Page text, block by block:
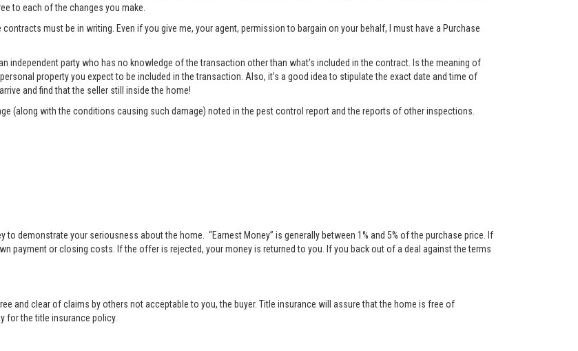
to each of the changes you make.
must be in writing. Even if you give me, your agent, permission to bargain on your behalf, I must have a Purchase
independent party who has no knowledge of the transaction other than what’s included in the contract. Is the meaning of
property you expect to be included in the transaction. Also, it’s a good idea to stipulate the exact date and time of
and find that the seller still inside the home!
(along with the conditions causing such damage) noted in the pest control report and the reports of other inspections.
demonstrate your seriousness about the home. “Earnest Money” is generally between 1% and 5% of the purchase price. If
payment or closing costs. If the offer is rejected, your money is returned to you. If you back out of a deal against the terms
and clear of claims by others not acceptable to you, the buyer. Title insurance will assure that the home is free of
for the title insurance policy.